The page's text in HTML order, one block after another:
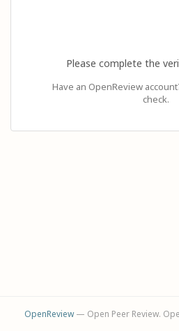
Please complete the
Have an OpenReview
check.
OpenReview— Open Peer Review.